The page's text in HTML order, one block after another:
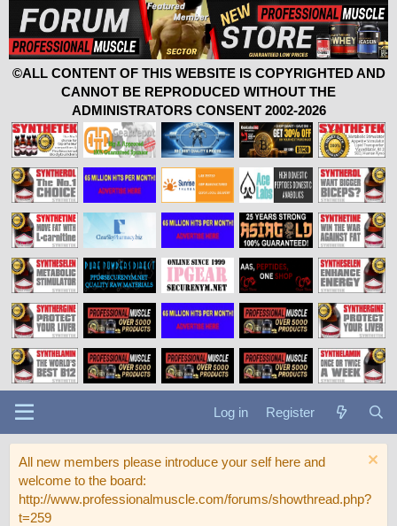
©ALL CONTENT OF THIS WEBSITE IS COPYRIGHTED AND
CANNOT BE REPRODUCED WITHOUT THE
ADMINISTRATORS CONSENT 2002-2026
Log in Register
All new members please introduce your self here and
welcome to the board:
http://www.professionalmuscle.com/forums/showthread.php?
t=259